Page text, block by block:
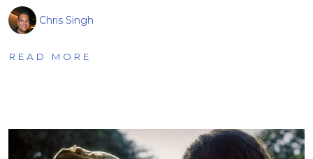
Chris Singh
READ MORE